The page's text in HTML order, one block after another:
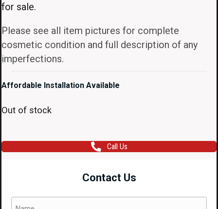
for sale.
Please see all item pictures for complete
cosmetic condition and full description of any
imperfections.
Affordable Installation Available
Out of stock
Call Us
Contact Us